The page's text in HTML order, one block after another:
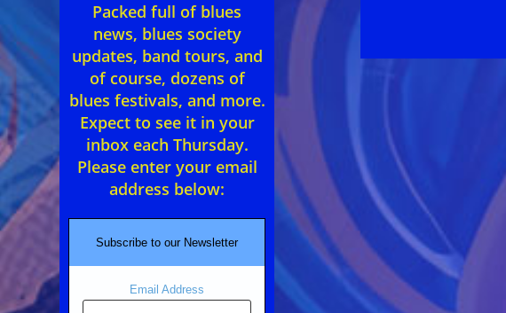
Packed full of blues
news, blues society
updates, band tours, and
of course, dozens of
blues festivals, and more.
Expect to see it in your
inbox each Thursday.
Please enter your email
address below:
Subscribe to our Newsletter
Email Address